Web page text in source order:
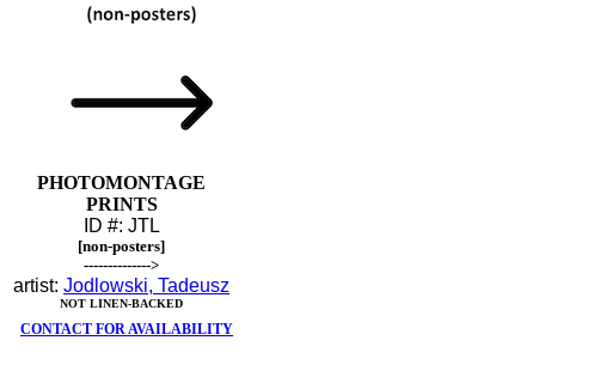
PHOTOMONTAGE
PRINTS
ID #: JTL
[non-posters]
-------------->
artist: Jodlowski, Tadeusz
NOT LINEN-BACKED
CONTACT FOR AVAILABILITY